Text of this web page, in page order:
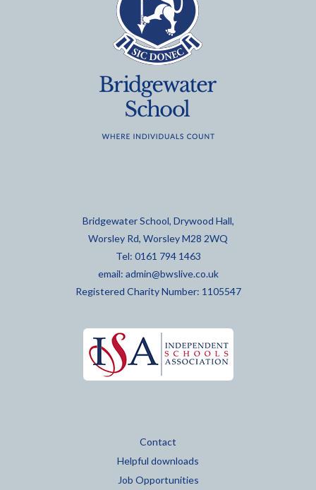
Bridgewater School, Drywood Hall,
Worsley Rd, Worsley M28 2WQ
Tel: 0161 794 1463
email: admin@bwslive.co.uk
Registered Charity Number: 1105547
Contact
Helpful downloads
Job Opportunities